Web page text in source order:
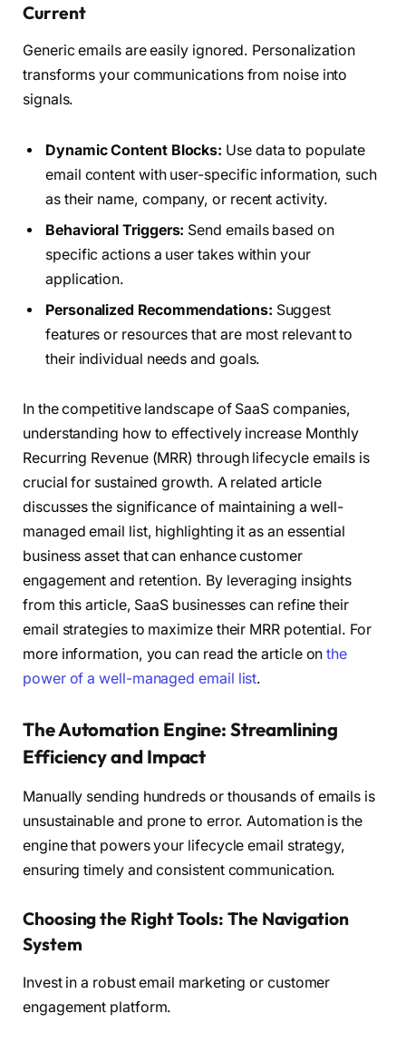
Current
Generic emails are easily ignored. Personalization
transforms your communications from noise into
signals.
Dynamic Content Blocks: Use data to populate
email content with user-specific information, such
as their name, company, or recent activity.
Behavioral Triggers: Send emails based on
specific actions a user takes within your
application.
Personalized Recommendations: Suggest
features or resources that are most relevant to
their individual needs and goals.
In the competitive landscape of SaaS companies,
understanding how to effectively increase Monthly
Recurring Revenue (MRR) through lifecycle emails is
crucial for sustained growth. A related article
discusses the significance of maintaining a well-
managed email list, highlighting it as an essential
business asset that can enhance customer
engagement and retention. By leveraging insights
from this article, SaaS businesses can refine their
email strategies to maximize their MRR potential. For
more information, you can read the article onthe
power of a well-managed email list.
The Automation Engine: Streamlining
Efficiency and Impact
Manually sending hundreds or thousands of emails is
unsustainable and prone to error. Automation is the
engine that powers your lifecycle email strategy,
ensuring timely and consistent communication.
Choosing the Right Tools: The Navigation
System
Invest in a robust email marketing or customer
engagement platform.